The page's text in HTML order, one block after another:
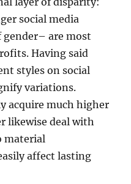
social media
are most
Having said
styles on social
variations.
acquire much higher
likewise deal with
material
affect lasting